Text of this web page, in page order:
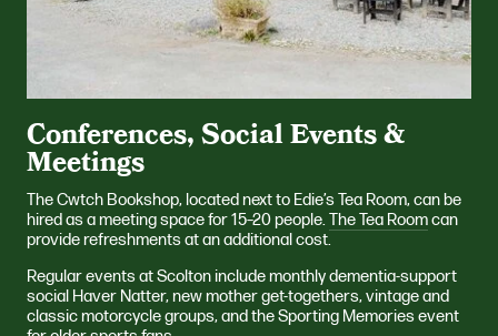
Conferences, Social Events &
Meetings
The Cwtch Bookshop, located next to Edie’s Tea Room, can be
hired as a meeting space for 15–20 people. The Tea Roomcan
provide refreshments at an additional cost.
Regular events at Scolton include monthly dementia-support
social Haver Natter, new mother get-togethers, vintage and
classic motorcycle groups, and the Sporting Memories event